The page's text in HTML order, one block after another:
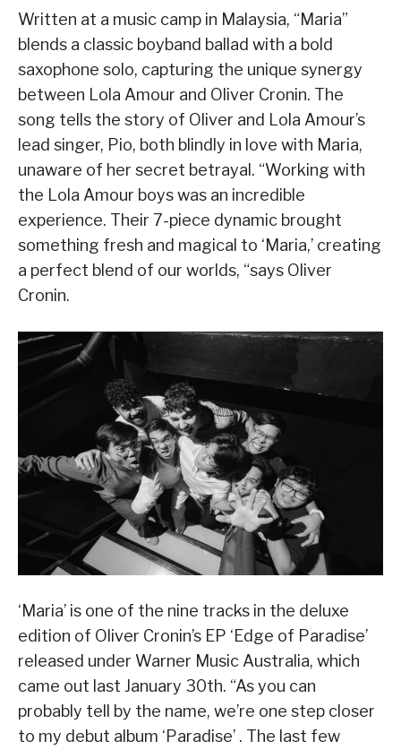
Written at a music camp in Malaysia, “Maria”
blends a classic boyband ballad with a bold
saxophone solo, capturing the unique synergy
between Lola Amour and Oliver Cronin. The
song tells the story of Oliver and Lola Amour’s
lead singer, Pio, both blindly in love with Maria,
unaware of her secret betrayal. “Working with
the Lola Amour boys was an incredible
experience. Their 7-piece dynamic brought
something fresh and magical to ‘Maria,’ creating
a perfect blend of our worlds, “says Oliver
Cronin.
‘Maria’ is one of the nine tracks in the deluxe
edition of Oliver Cronin’s EP ‘Edge of Paradise’
released under Warner Music Australia, which
came out last January 30th. “As you can
probably tell by the name, we’re one step closer
to my debut album ‘Paradise’ . The last few